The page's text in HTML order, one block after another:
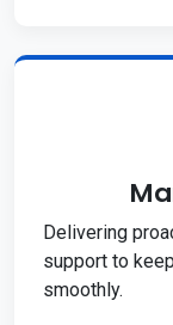
Delivering
support to
smoothly.